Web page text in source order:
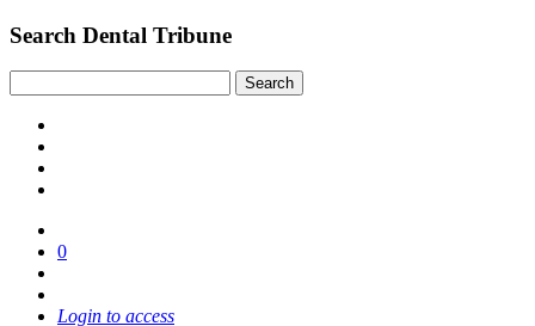
Search Dental Tribune
0
Login to access